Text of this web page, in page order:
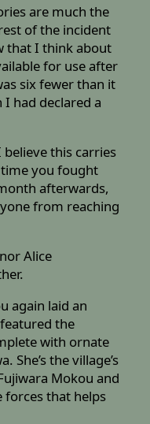
are much the
of the incident
that I think about
for use after
six fewer than it
had declared a
believe this carries
you fought
afterwards,
from reaching
Alice
again laid an
the
with ornate
She’s the village’s
Mokou and
forces that helps